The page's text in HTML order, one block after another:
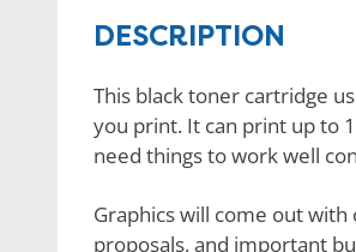
DESCRIPTION
This black toner cartridge
you print. It can print up to
need things to work well
Graphics will come out
proposals, and important